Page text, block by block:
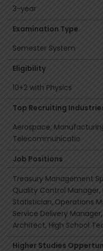
3-year
Examination Type
Semester System
Eligibility
10+2 with Physics
Top Recruiting
Aerospace,
Telecommunicatio
Job Positions
Treasury Management
Quality Control Manager,
Statistician,.Operations
Service Delivery
Architect, High School
Higher Studies